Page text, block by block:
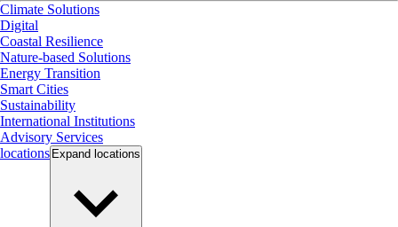
Climate Solutions
Digital
Coastal Resilience
Nature-based Solutions
Energy Transition
Smart Cities
Sustainability
International Institutions
Advisory Services
locations Expand locations